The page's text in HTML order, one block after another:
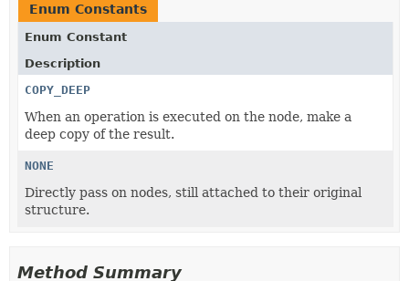
Enum Constants
Enum Constant
Description
COPY_DEEP
When an operation is executed on the node, make a
deep copy of the result.
NONE
Directly pass on nodes, still attached to their original
structure.
Method Summary